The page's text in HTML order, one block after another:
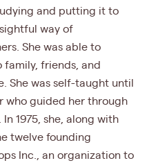
and putting it to
way of
She was able to
family, friends, and
She was self-taught until
who guided her through
1975, she, along with
twelve founding
Inc., an organization to